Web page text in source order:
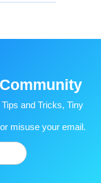
and Tricks, Tiny
misuse your email.